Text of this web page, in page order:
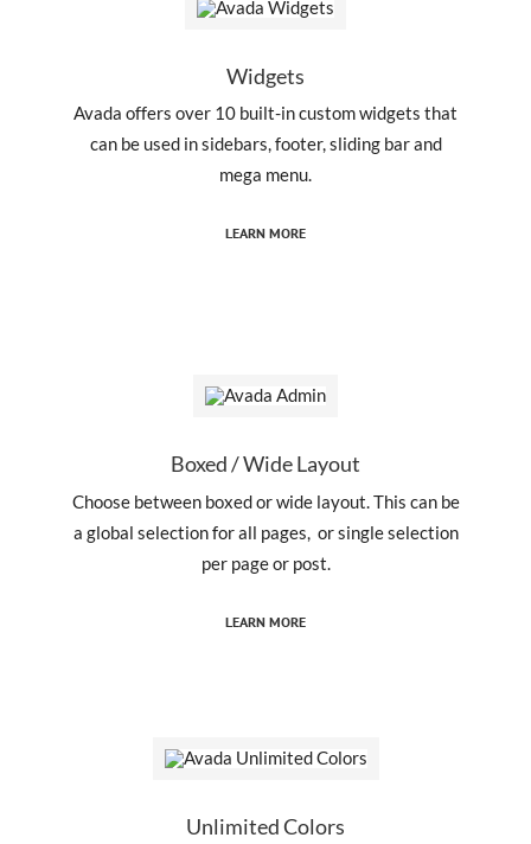
Widgets
Avada offers over 10 built-in custom widgets that
can be used in sidebars, footer, sliding bar and
mega menu.
LEARN MORE
Boxed / Wide Layout
Choose between boxed or wide layout. This can be
a global selection for all pages, or single selection
per page or post.
LEARN MORE
Unlimited Colors